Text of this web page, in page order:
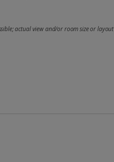
actual view and/or room size or